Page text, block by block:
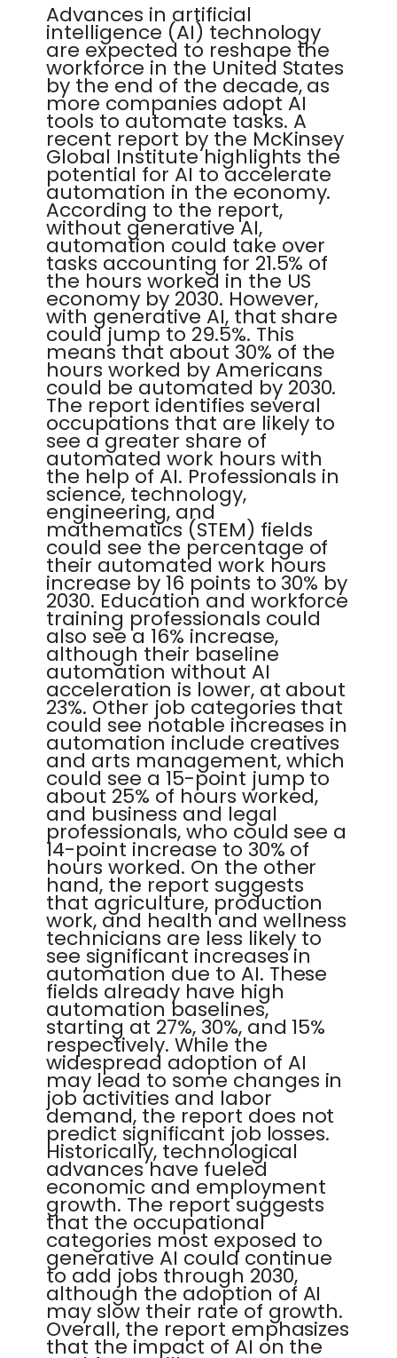
Advances in artificial
intelligence (AI) technology
are expected to reshape the
workforce in the United States
by the end of the decade, as
more companies adopt AI
tools to automate tasks. A
recent report by the McKinsey
Global Institute highlights the
potential for AI to accelerate
automation in the economy.
According to the report,
without generative AI,
automation could take over
tasks accounting for 21.5% of
the hours worked in the US
economy by 2030. However,
with generative AI, that share
could jump to 29.5%. This
means that about 30% of the
hours worked by Americans
could be automated by 2030.
The report identifies several
occupations that are likely to
see a greater share of
automated work hours with
the help of AI. Professionals in
science, technology,
engineering, and
mathematics (STEM) fields
could see the percentage of
their automated work hours
increase by 16 points to 30% by
2030. Education and workforce
training professionals could
also see a 16% increase,
although their baseline
automation without AI
acceleration is lower, at about
23%. Other job categories that
could see notable increases in
automation include creatives
and arts management, which
could see a 15-point jump to
about 25% of hours worked,
and business and legal
professionals, who could see a
14-point increase to 30% of
hours worked. On the other
hand, the report suggests
that agriculture, production
work, and health and wellness
technicians are less likely to
see significant increases in
automation due to AI. These
fields already have high
automation baselines,
starting at 27%, 30%, and 15%
respectively. While the
widespread adoption of AI
may lead to some changes in
job activities and labor
demand, the report does not
predict significant job losses.
Historically, technological
advances have fueled
economic and employment
growth. The report suggests
that the occupational
categories most exposed to
generative AI could continue
to add jobs through 2030,
although the adoption of AI
may slow their rate of growth.
Overall, the report emphasizes
that the impact of AI on the